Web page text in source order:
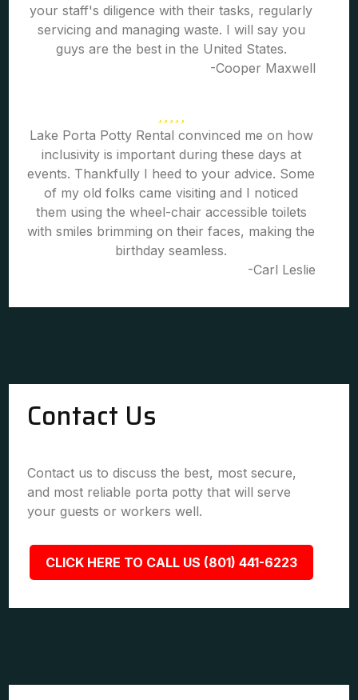
your staff's diligence with their tasks, regularly
servicing and managing waste. I will say you
guys are the best in the United States.
-Cooper Maxwell
Lake Porta Potty Rental convinced me on how
inclusivity is important during these days at
events. Thankfully I heed to your advice. Some
of my old folks came visiting and I noticed
them using the wheel-chair accessible toilets
with smiles brimming on their faces, making the
birthday seamless.
-Carl Leslie
Contact Us
Contact us to discuss the best, most secure,
and most reliable porta potty that will serve
your guests or workers well.
CLICK HERE TO CALL US (801) 441-6223